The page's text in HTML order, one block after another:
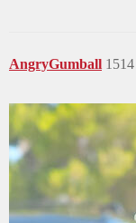
AngryGumball 1514